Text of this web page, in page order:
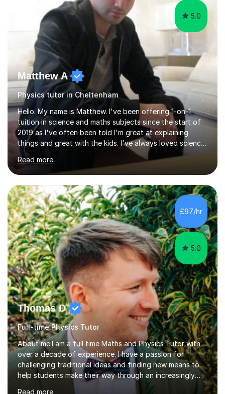
5.0
Matthew A
Physics tutor in Cheltenham
Hello. My name is Matthew. I've been offering 1-on-1
tuition in science and maths subjects since the start of
2019 as I've often been told I'm great at explaining
things and great with the kids. I've always loved science
and found it highly interesting and fascinating, so I can
inject a lot of energy and love for the subject in my
lessons. I have a Bachelors Degree in Biochemistry and
Genetics (University of Nottingham) and a Masters in
Cancer Cell and Molecular Biology (University of
Leicester), as well as A levels in Maths, Physics, Human
Biology, and Chemistry.Some of my key strengths: -
Efficient....
Read more
£97/hr
5.0
Thomas D
Full-time Physics Tutor
About me:I am a full time Maths and Physics Tutor with
over a decade of experience. I have a passion for
challenging traditional ideas and finding new means to
help students make their way through an increasingly
strained, high pressure education system.I tutor because
Read more